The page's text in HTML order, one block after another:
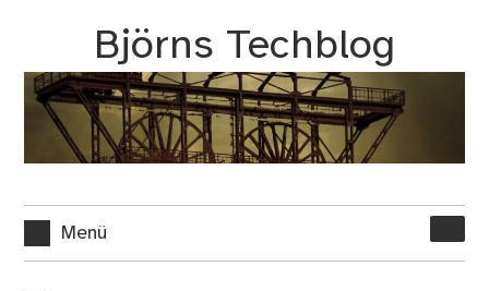
springen
Björns Techblog
Menü
nach: